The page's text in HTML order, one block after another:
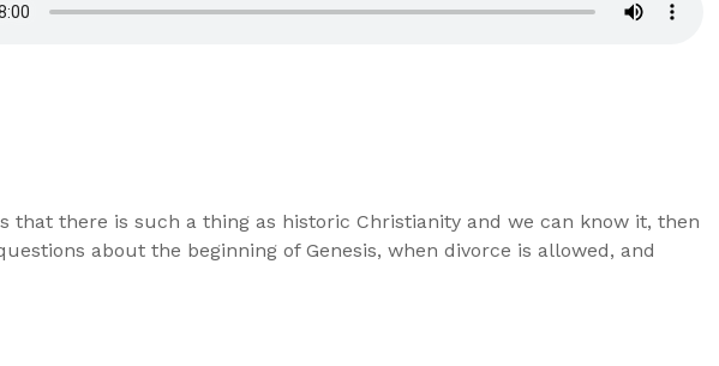
that there is such a thing as historic Christianity and we can know it, then
about the beginning of Genesis, when divorce is allowed, and